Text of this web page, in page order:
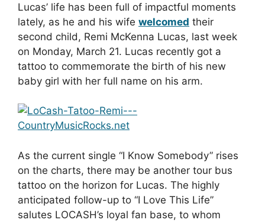
Lucas’ life has been full of impactful moments
lately, as he and his wife welcomed their
second child, Remi McKenna Lucas, last week
on Monday, March 21. Lucas recently got a
tattoo to commemorate the birth of his new
baby girl with her full name on his arm.
As the current single “I Know Somebody” rises
on the charts, there may be another tour bus
tattoo on the horizon for Lucas. The highly
anticipated follow-up to “I Love This Life”
salutes LOCASH’s loyal fan base, to whom